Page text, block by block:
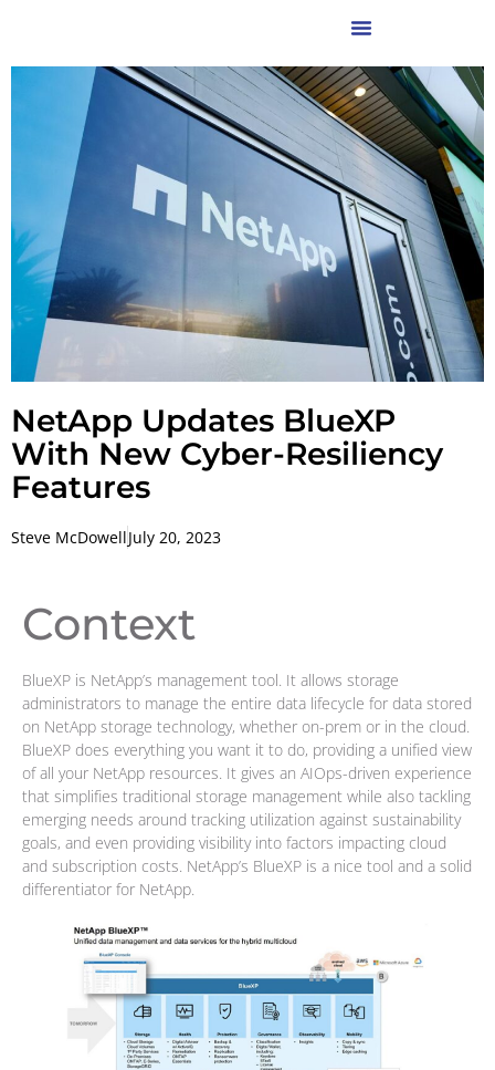
NetApp Updates BlueXP
With New Cyber-Resiliency
Features
Steve McDowellJuly 20, 2023
Context
BlueXP is NetApp’s management tool. It allows storage
administrators to manage the entire data lifecycle for data stored
on NetApp storage technology, whether on-prem or in the cloud.
BlueXP does everything you want it to do, providing a unified view
of all your NetApp resources. It gives an AIOps-driven experience
that simplifies traditional storage management while also tackling
emerging needs around tracking utilization against sustainability
goals, and even providing visibility into factors impacting cloud
and subscription costs. NetApp’s BlueXP is a nice tool and a solid
differentiator for NetApp.